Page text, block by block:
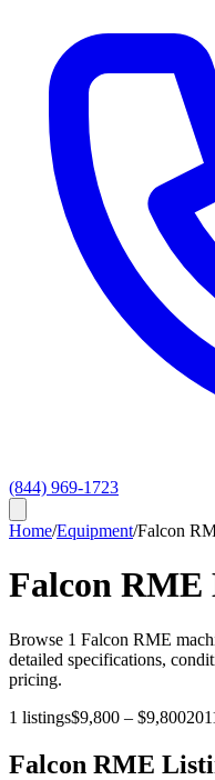
(844) 969-1723
Home/Equipment/Falcon
Falcon RME
Browse 1 Falcon RME
detailed specifications,
pricing.
1 listings$9,800 – $9,800
Falcon RME